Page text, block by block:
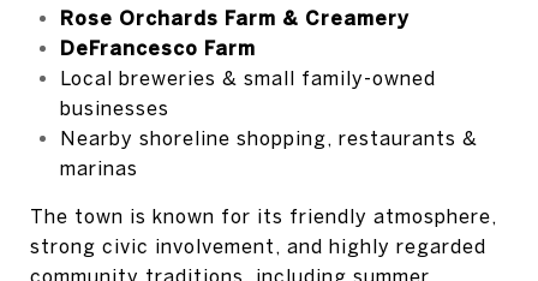
Rose Orchards Farm & Creamery
DeFrancesco Farm
Local breweries & small family-owned
businesses
Nearby shoreline shopping, restaurants &
marinas
The town is known for its friendly atmosphere,
strong civic involvement, and highly regarded
community traditions, including summer